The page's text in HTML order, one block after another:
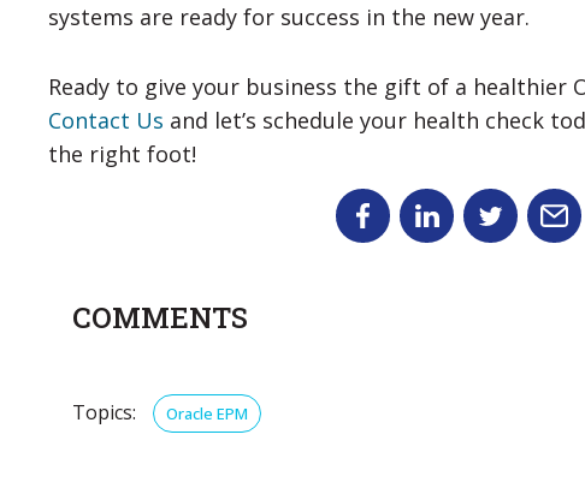
systems are ready for success in the new year.
Ready to give your business the gift of a healthier
Contact Us and let’s schedule your health check
the right foot!
COMMENTS
Topics: Oracle EPM